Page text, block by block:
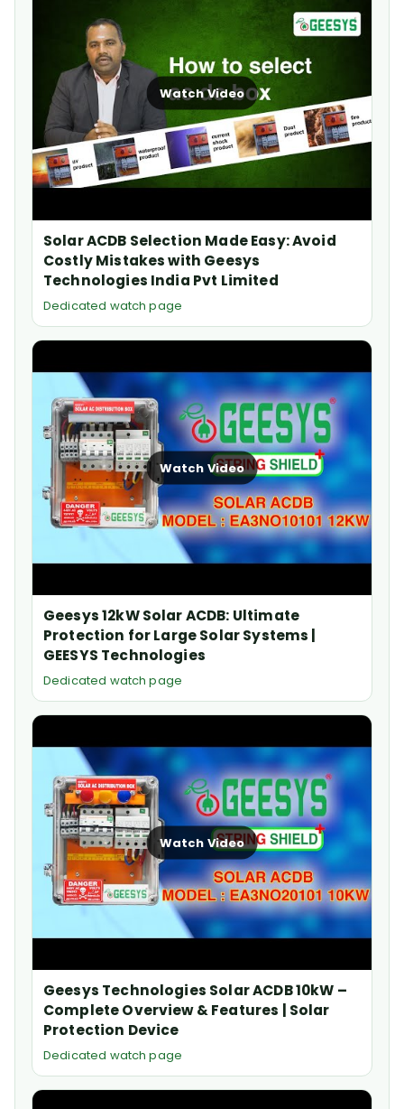
Watch Video
Solar ACDB Selection Made Easy: Avoid
Costly Mistakes with Geesys
Technologies India Pvt Limited
Dedicated watch page
Watch Video
Geesys 12kW Solar ACDB: Ultimate
Protection for Large Solar Systems |
GEESYS Technologies
Dedicated watch page
Watch Video
Geesys Technologies Solar ACDB 10kW –
Complete Overview & Features | Solar
Protection Device
Dedicated watch page